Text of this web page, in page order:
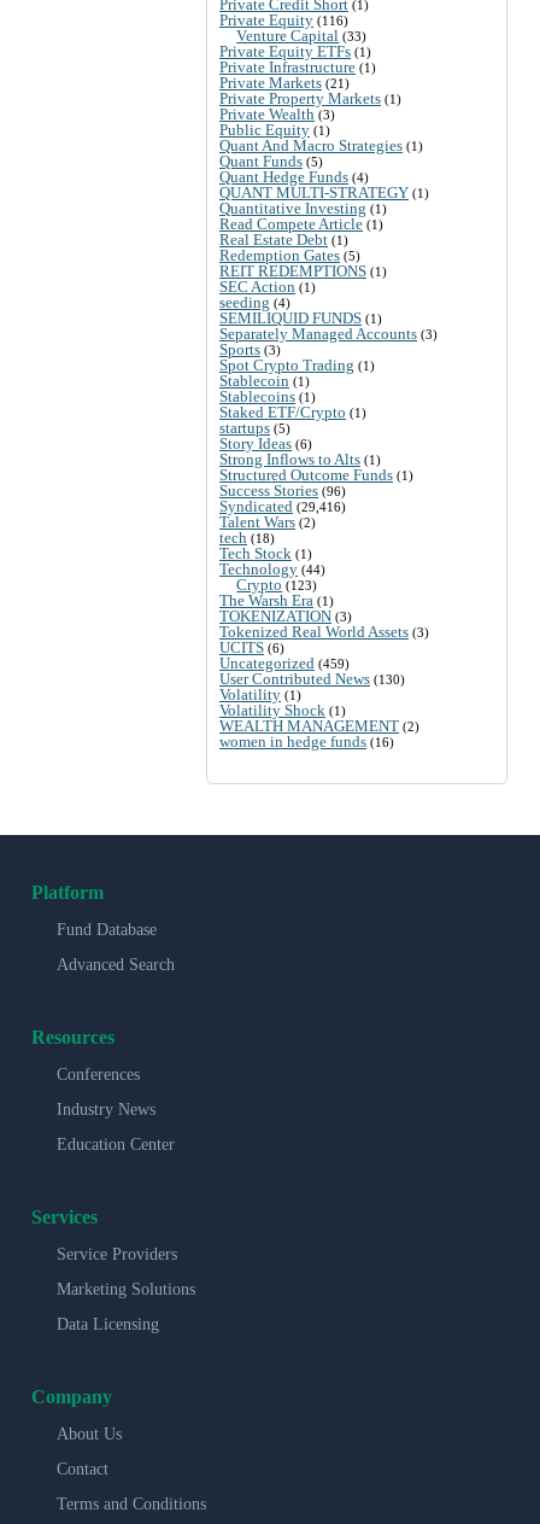
Private Credit Short (1)
Private Equity (116)
Venture Capital (33)
Private Equity ETFs (1)
Private Infrastructure (1)
Private Markets (21)
Private Property Markets (1)
Private Wealth (3)
Public Equity (1)
Quant And Macro Strategies (1)
Quant Funds (5)
Quant Hedge Funds (4)
QUANT MULTI-STRATEGY (1)
Quantitative Investing (1)
Read Compete Article (1)
Real Estate Debt (1)
Redemption Gates (5)
REIT REDEMPTIONS (1)
SEC Action (1)
seeding (4)
SEMILIQUID FUNDS (1)
Separately Managed Accounts (3)
Sports (3)
Spot Crypto Trading (1)
Stablecoin (1)
Stablecoins (1)
Staked ETF/Crypto (1)
startups (5)
Story Ideas (6)
Strong Inflows to Alts (1)
Structured Outcome Funds (1)
Success Stories (96)
Syndicated (29,416)
Talent Wars (2)
tech (18)
Tech Stock (1)
Technology (44)
Crypto (123)
The Warsh Era (1)
TOKENIZATION (3)
Tokenized Real World Assets (3)
UCITS (6)
Uncategorized (459)
User Contributed News (130)
Volatility (1)
Volatility Shock (1)
WEALTH MANAGEMENT (2)
women in hedge funds (16)
Platform
Fund Database
Advanced Search
Resources
Conferences
Industry News
Education Center
Services
Service Providers
Marketing Solutions
Data Licensing
Company
About Us
Contact
Terms and Conditions